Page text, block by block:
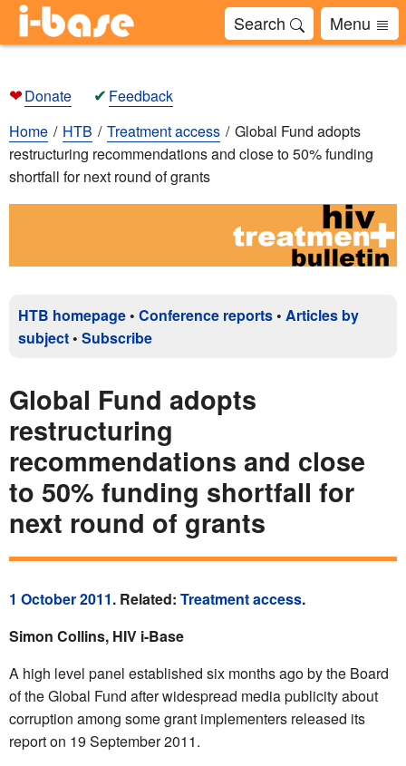
Search Menu
❤Donate ✔ Feedback
Home
HTB Treatment access
Global Fund adopts
restructuring recommendations and close to 50% funding
shortfall for next round of grants
HTB homepage • Conference reports • Articles by
subject • Subscribe
Global Fund adopts
restructuring
recommendations and close
to 50% funding shortfall for
next round of grants
1 October 2011. Related: Treatment access.
Simon Collins, HIV i-Base
A high level panel established six months ago by the Board
of the Global Fund after widespread media publicity about
corruption among some grant implementers released its
report on 19 September 2011.